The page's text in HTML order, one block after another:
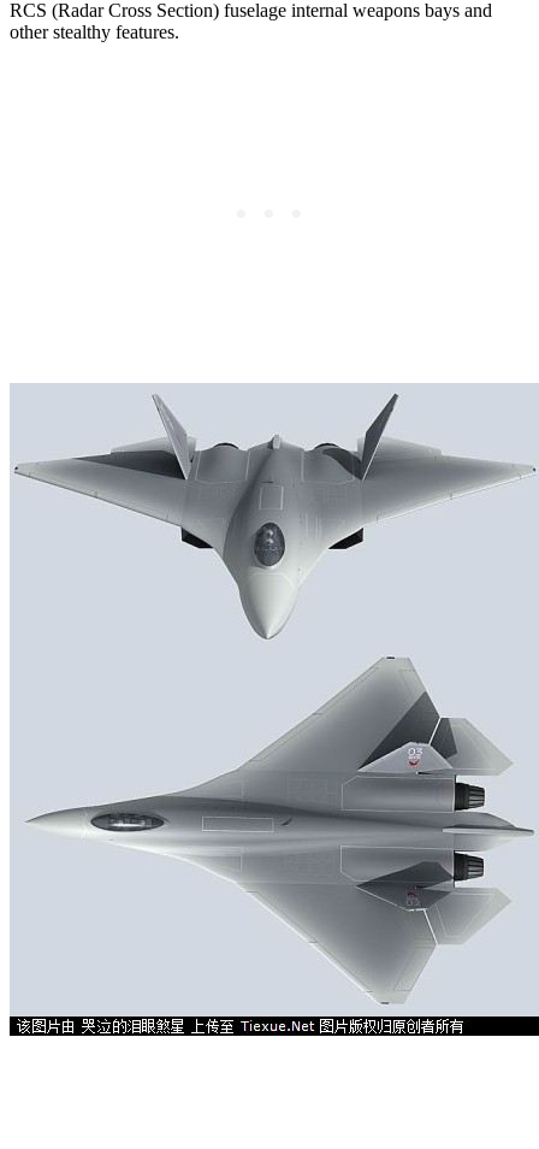
RCS (Radar Cross Section) fuselage internal weapons bays and
other stealthy features.